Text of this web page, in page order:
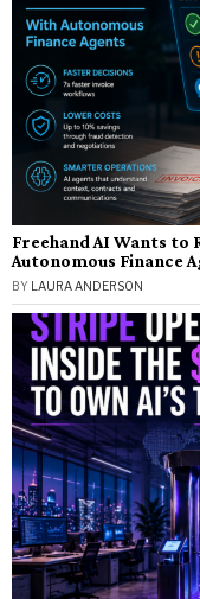
Freehand AI Wants to
Autonomous Finance
BY LAURA ANDERSON